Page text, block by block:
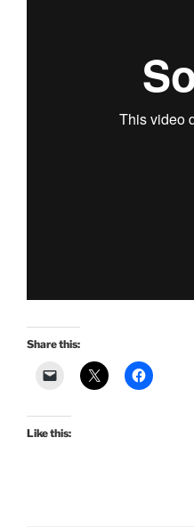
Share this:
Like this: